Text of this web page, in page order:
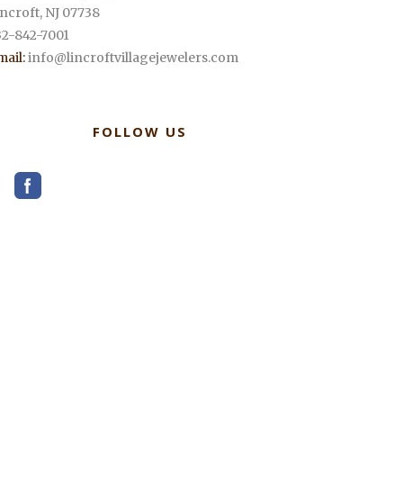
, NJ 07738
842-7001
info@lincroftvillagejewelers.com
FOLLOW US